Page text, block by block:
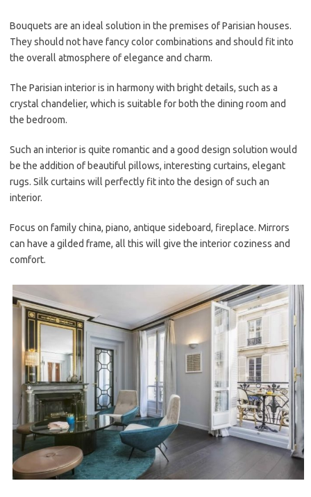
Bouquets are an ideal solution in the premises of Parisian houses.
They should not have fancy color combinations and should fit into
the overall atmosphere of elegance and charm.
The Parisian interior is in harmony with bright details, such as a
crystal chandelier, which is suitable for both the dining room and
the bedroom.
Such an interior is quite romantic and a good design solution would
be the addition of beautiful pillows, interesting curtains, elegant
rugs. Silk curtains will perfectly fit into the design of such an
interior.
Focus on family china, piano, antique sideboard, fireplace. Mirrors
can have a gilded frame, all this will give the interior coziness and
comfort.